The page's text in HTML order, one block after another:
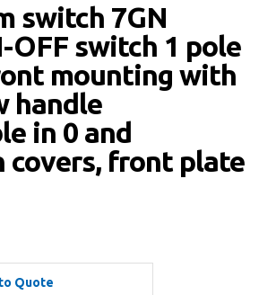
switch 7GN
OFF switch 1 pole
mounting with
handle
in 0 and
covers, front plate
Quote